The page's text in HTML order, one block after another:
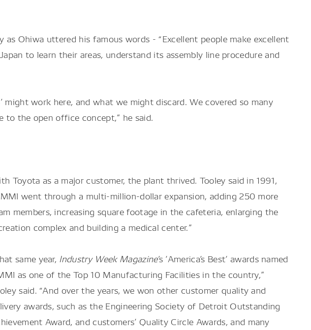
Ohiwa uttered his famous words - “Excellent people make excellent
to learn their areas, understand its assembly line procedure and
work here, and what we might discard. We covered so many
to the open office concept,” he said.
Toyota as a major customer, the plant thrived. Tooley said in 1991,
went through a multi-million-dollar expansion, adding 250 more
members, increasing square footage in the cafeteria, enlarging the
complex and building a medical center.”
same year, Industry Week Magazine’s ’America’s Best’ awards named
as one of the Top 10 Manufacturing Facilities in the country,”
said. “And over the years, we won other customer quality and
awards, such as the Engineering Society of Detroit Outstanding
Award, and customers’ Quality Circle Awards, and many